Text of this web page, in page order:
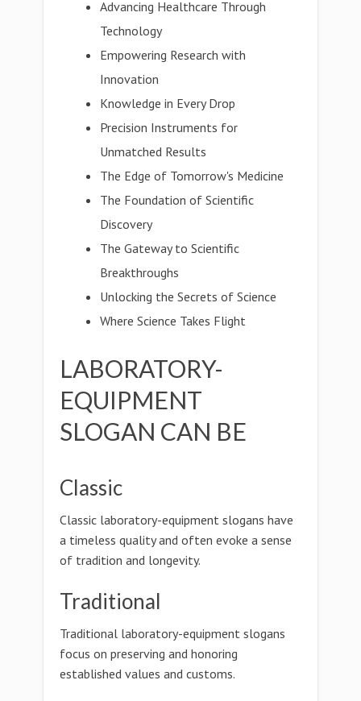
Advancing Healthcare Through
Technology
Empowering Research with
Innovation
Knowledge in Every Drop
Precision Instruments for
Unmatched Results
The Edge of Tomorrow's Medicine
The Foundation of Scientific
Discovery
The Gateway to Scientific
Breakthroughs
Unlocking the Secrets of Science
Where Science Takes Flight
LABORATORY-
EQUIPMENT
SLOGAN CAN BE
Classic
Classic laboratory-equipment slogans have
a timeless quality and often evoke a sense
of tradition and longevity.
Traditional
Traditional laboratory-equipment slogans
focus on preserving and honoring
established values and customs.